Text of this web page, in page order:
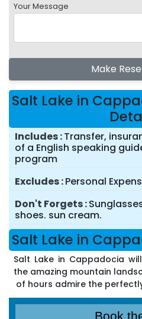
Your Message
Make
Salt Lake in
Includes Transfer,
of a English speaking
program
Excludes Personal
Don't Forgets
shoes. sun cream.
Salt Lake in
Salt Lake in Cappadocia
the amazing mountain
of hours admire the
Book